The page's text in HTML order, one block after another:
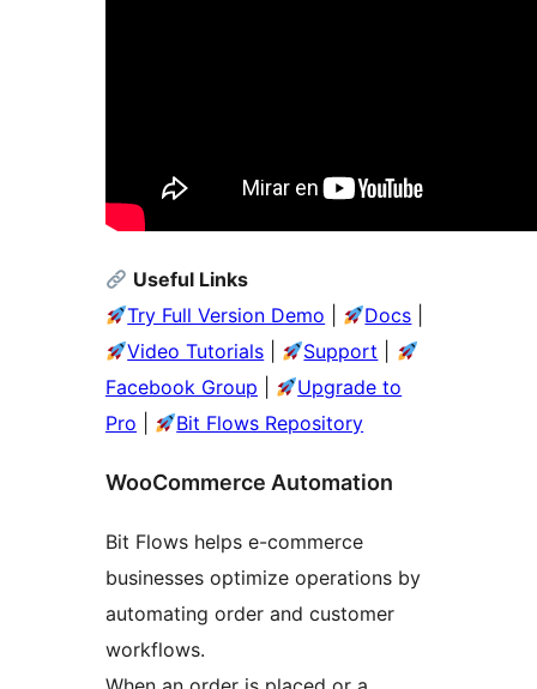
Useful Links
Try Full Version Demo
Docs
Video Tutorials
Support
Facebook Group
Upgrade to
Pro
Bit Flows Repository
WooCommerce Automation
Bit Flows helps e-commerce
businesses optimize operations by
automating order and customer
workflows.